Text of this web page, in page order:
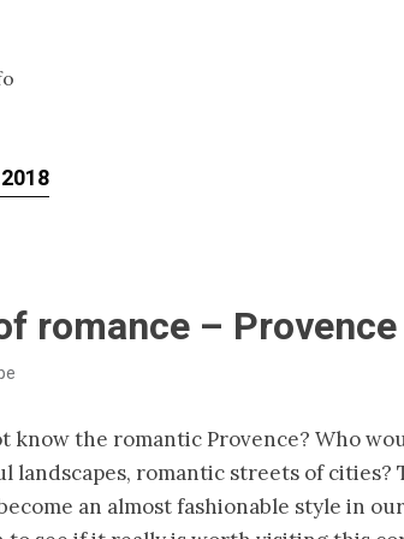
romance – Provence
know the romantic Provence? Who
landscapes, romantic streets of
an almost fashionable style in